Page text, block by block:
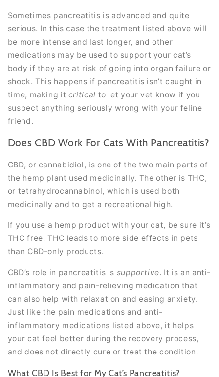
Sometimes pancreatitis is advanced and quite
serious. In this case the treatment listed above will
be more intense and last longer, and other
medications may be used to support your cat’s
body if they are at risk of going into organ failure or
shock. This happens if pancreatitis isn’t caught in
time, making it critical to let your vet know if you
suspect anything seriously wrong with your feline
friend.
Does CBD Work For Cats With Pancreatitis?
CBD, or cannabidiol, is one of the two main parts of
the hemp plant used medicinally. The other is THC,
or tetrahydrocannabinol, which is used both
medicinally and to get a recreational high.
If you use a hemp product with your cat, be sure it’s
THC free. THC leads to more side effects in pets
than CBD-only products.
CBD’s role in pancreatitis is supportive. It is an anti-
inflammatory and pain-relieving medication that
can also help with relaxation and easing anxiety.
Just like the pain medications and anti-
inflammatory medications listed above, it helps
your cat feel better during the recovery process,
and does not directly cure or treat the condition.
What CBD Is Best for My Cat’s Pancreatitis?